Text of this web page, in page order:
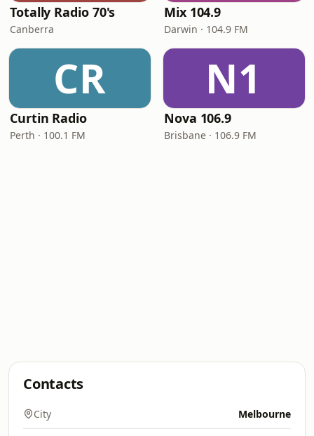
Totally Radio 70's
Canberra
Mix 104.9
Darwin · 104.9 FM
CR
Curtin Radio
Perth · 100.1 FM
N1
Nova 106.9
Brisbane · 106.9 FM
Contacts
City Melbourne